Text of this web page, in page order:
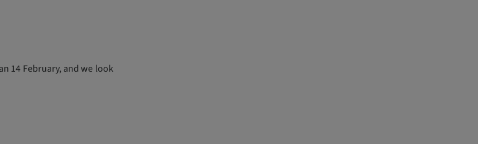
14 February, and we look